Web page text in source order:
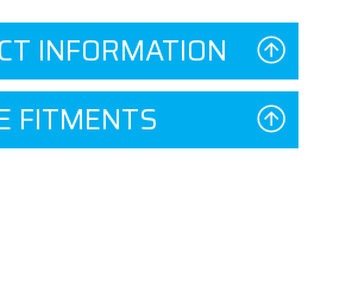
INFORMATION
FITMENTS